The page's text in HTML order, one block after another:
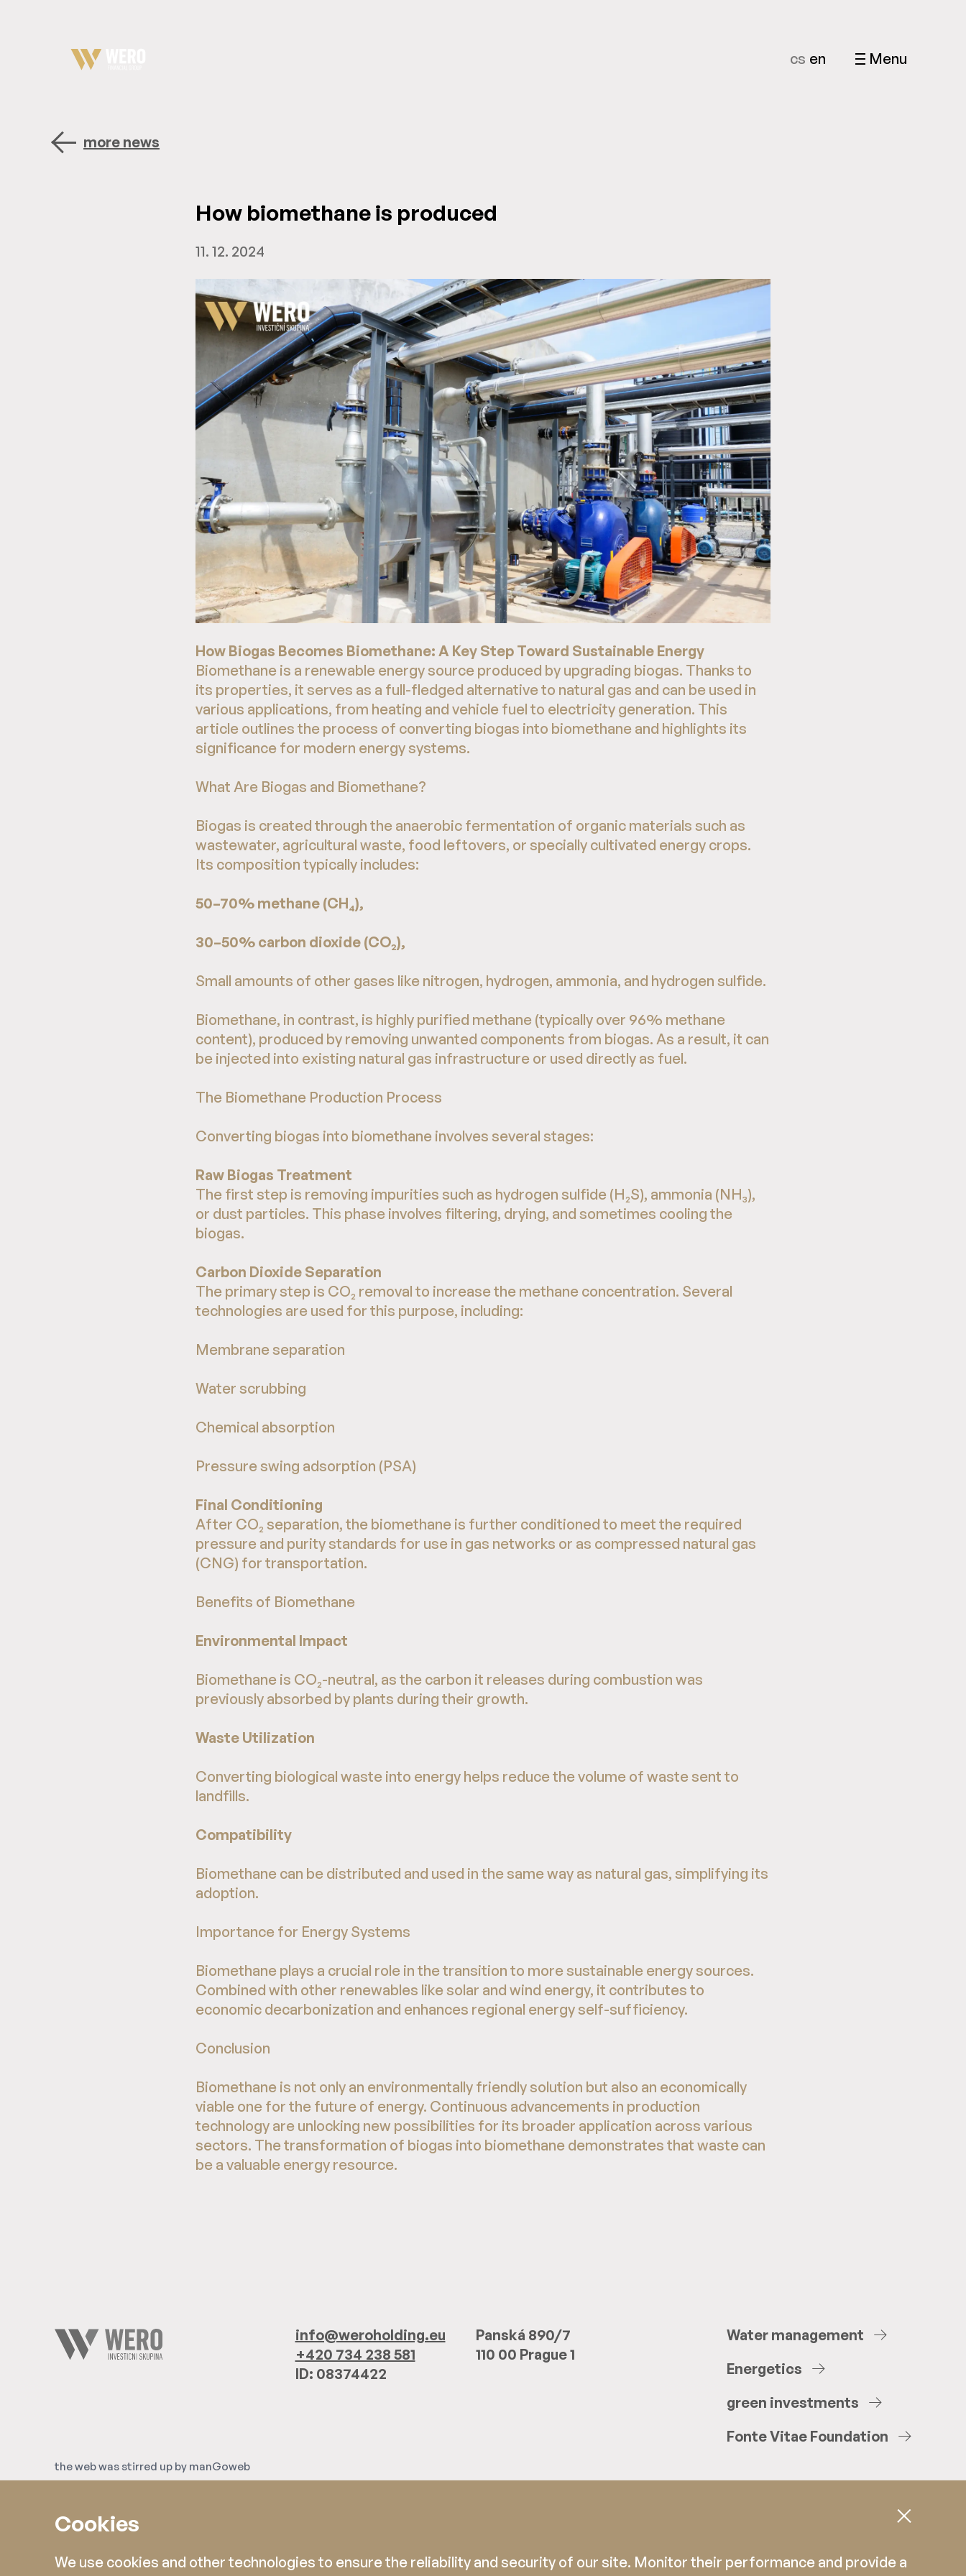
cs en Menu
more news
How biomethane is produced
11. 12. 2024
How Biogas Becomes Biomethane: A Key Step Toward Sustainable Energy
Biomethane is a renewable energy source produced by upgrading biogas. Thanks to
its properties, it serves as a full-fledged alternative to natural gas and can be used in
various applications, from heating and vehicle fuel to electricity generation. This
article outlines the process of converting biogas into biomethane and highlights its
significance for modern energy systems.
What Are Biogas and Biomethane?
Biogas is created through the anaerobic fermentation of organic materials such as
wastewater, agricultural waste, food leftovers, or specially cultivated energy crops.
Its composition typically includes:
50–70% methane (CH₄),
30–50% carbon dioxide (CO₂),
Small amounts of other gases like nitrogen, hydrogen, ammonia, and hydrogen sulfide.
Biomethane, in contrast, is highly purified methane (typically over 96% methane
content), produced by removing unwanted components from biogas. As a result, it can
be injected into existing natural gas infrastructure or used directly as fuel.
The Biomethane Production Process
Converting biogas into biomethane involves several stages:
Raw Biogas Treatment
The first step is removing impurities such as hydrogen sulfide (H₂S), ammonia (NH₃),
or dust particles. This phase involves filtering, drying, and sometimes cooling the
biogas.
Carbon Dioxide Separation
The primary step is CO₂ removal to increase the methane concentration. Several
technologies are used for this purpose, including:
Membrane separation
Water scrubbing
Chemical absorption
Pressure swing adsorption (PSA)
Final Conditioning
After CO₂ separation, the biomethane is further conditioned to meet the required
pressure and purity standards for use in gas networks or as compressed natural gas
(CNG) for transportation.
Benefits of Biomethane
Environmental Impact
Biomethane is CO₂-neutral, as the carbon it releases during combustion was
previously absorbed by plants during their growth.
Waste Utilization
Converting biological waste into energy helps reduce the volume of waste sent to
landfills.
Compatibility
Biomethane can be distributed and used in the same way as natural gas, simplifying its
adoption.
Importance for Energy Systems
Biomethane plays a crucial role in the transition to more sustainable energy sources.
Combined with other renewables like solar and wind energy, it contributes to
economic decarbonization and enhances regional energy self-sufficiency.
Conclusion
Biomethane is not only an environmentally friendly solution but also an economically
viable one for the future of energy. Continuous advancements in production
technology are unlocking new possibilities for its broader application across various
sectors. The transformation of biogas into biomethane demonstrates that waste can
be a valuable energy resource.
info@weroholding.eu
+420 734 238 581
ID: 08374422
Panská 890/7
110 00 Prague 1
Water management
Energetics
green investments
FonteVitae Foundation
the web was stirred up by manGoweb
Cookies
We use cookies and other technologies to ensure the reliability and security of our site. Monitor their performance and provide a